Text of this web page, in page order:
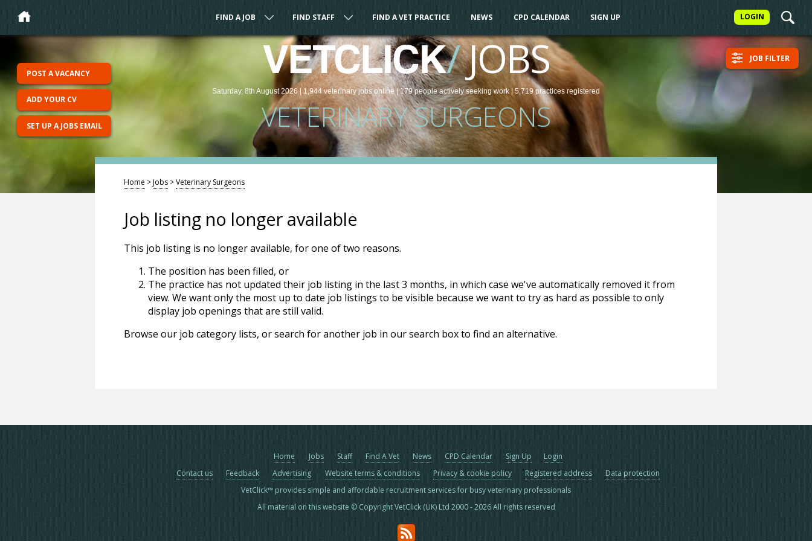
LOGIN
FIND A JOB FIND STAFF FIND A VET PRACTICE NEWS CPD CALENDAR SIGN UP
VETCLICK/JOBS
Saturday, 8th August 2026 |1,944 veterinaryjobsonline| 179 people actively seeking work | 5,719 practices registered
VETERINARY SURGEONS
JOB FILTER
POST A VACANCY
ADD YOUR CV
SET UP A JOBS EMAIL
Home >Jobs >Veterinary Surgeons
Job listing no longer available
This job listing is no longer available, for one of two reasons.
The position has been filled, or
The practice has not updated their job listing in the last 3 months, in which case we've automatically removed it from
view. We want only the most up to date job listings to be visible because we want to try as hard as possible to only
display job openings that are still valid.
Browse our job category lists, or search for another job in our search box to find an alternative.
Home Jobs Staff Find A Vet News CPD Calendar Sign Up
Login
Contact us
Feedback Advertising Website terms & conditions Privacy & cookie policy Registered address
Data protection
VetClick™ provides simple and affordable recruitment services for busy veterinary professionals
All material on this website © Copyright VetClick (UK) Ltd 2000 - 2026 All rights reserved